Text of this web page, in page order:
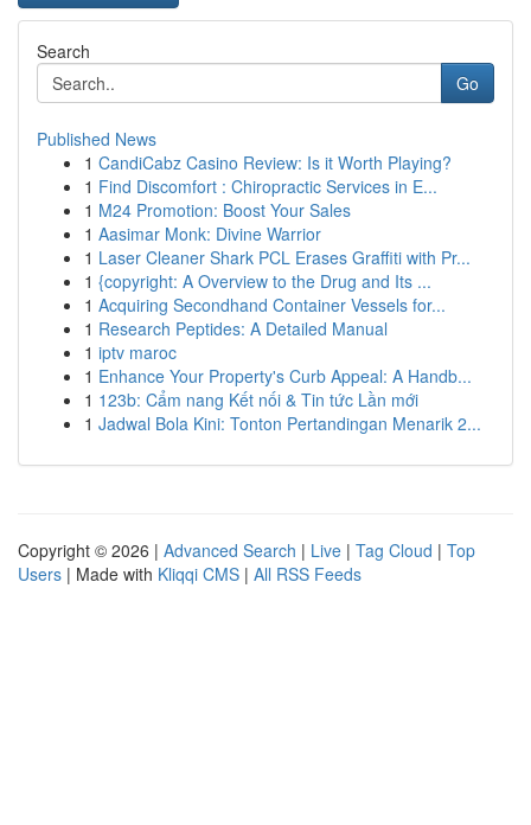
Search
Go
Published News
1 CandiCabz Casino Review: Is it Worth Playing?
1 Find Discomfort : Chiropractic Services in E...
1 M24 Promotion: Boost Your Sales
1 Aasimar Monk: Divine Warrior
1 Laser Cleaner Shark PCL Erases Graffiti with Pr...
1 {copyright: A Overview to the Drug and Its ...
1 Acquiring Secondhand Container Vessels for...
1 Research Peptides: A Detailed Manual
1 iptv maroc
1 Enhance Your Property's Curb Appeal: A Handb...
1 123b: Cẩm nang Kết nối & Tin tức Lần mới
1 Jadwal Bola Kini: Tonton Pertandingan Menarik 2...
Copyright © 2026 | Advanced Search | Live | Tag Cloud | Top
Users | Made with Kliqqi CMS | All RSS Feeds